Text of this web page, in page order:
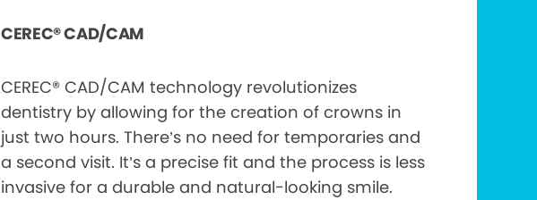
CEREC® CAD/CAM
CEREC® CAD/CAM technology revolutionizes
dentistry by allowing for the creation of crowns in
just two hours. There’s no need for temporaries and
a second visit. It’s a precise fit and the process is less
invasive for a durable and natural-looking smile.